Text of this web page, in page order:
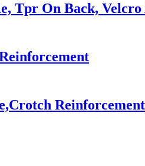
Tpr On Back,
Reinforcement